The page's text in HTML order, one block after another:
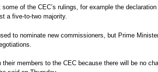
of the CEC’s rulings, for example the declaration
a five-to-two majority.
to nominate new commissioners, but Prime
their members to the CEC because there will be no